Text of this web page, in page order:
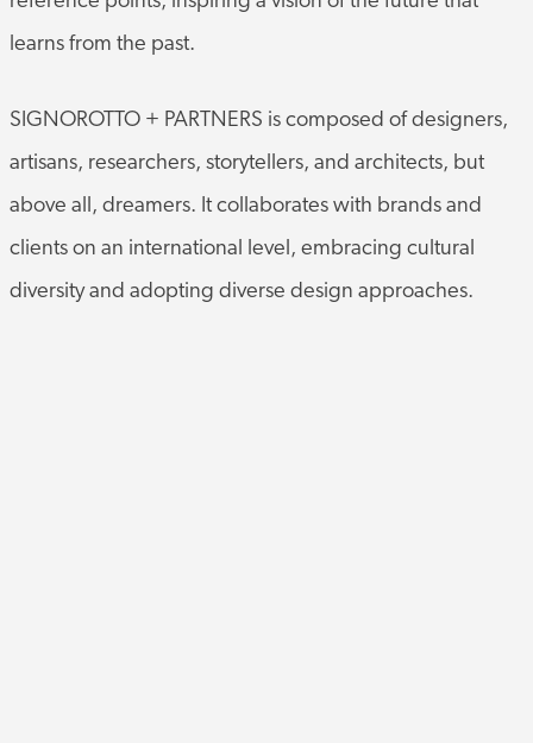
learns from the past.
SIGNOROTTO + PARTNERS is composed of designers,
artisans, researchers, storytellers, and architects, but
above all, dreamers. It collaborates with brands and
clients on an international level, embracing cultural
diversity and adopting diverse design approaches.